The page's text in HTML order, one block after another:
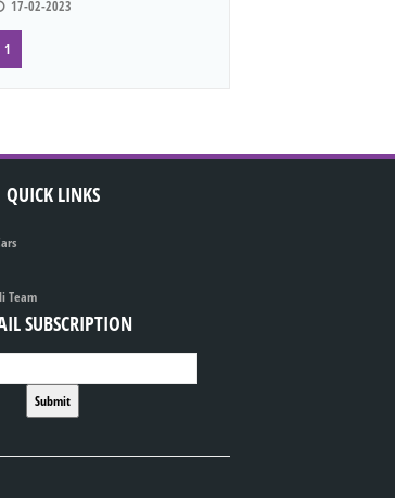
17-02-2023
1
QUICK LINKS
Team
SUBSCRIPTION